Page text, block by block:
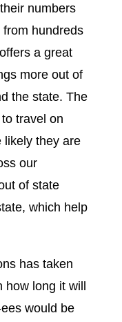
numbers
hundreds
a great
more out of
the state. The
travel on
likely they are
our
of state
which help
has taken
how long it will
would be